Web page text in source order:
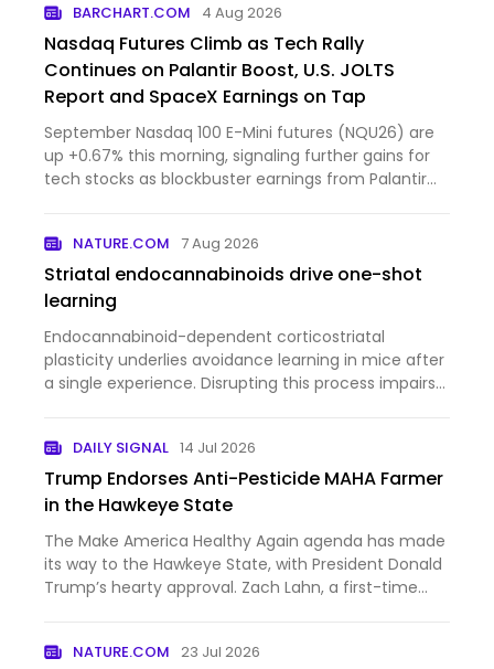
BARCHART.COM 4 Aug 2026
Nasdaq Futures Climb as Tech Rally
Continues on Palantir Boost, U.S. JOLTS
Report and SpaceX Earnings on Tap
September Nasdaq 100 E-Mini futures (NQU26) are
up +0.67% this morning, signaling further gains for
tech stocks as blockbuster earnings from Palantir
NATURE.COM 7 Aug 2026
Striatal endocannabinoids drive one-shot
learning
Endocannabinoid-dependent corticostriatal
plasticity underlies avoidance learning in mice after
a single experience. Disrupting this process impairs
DAILY SIGNAL 14 Jul 2026
Trump Endorses Anti-Pesticide MAHA Farmer
in the Hawkeye State
The Make America Healthy Again agenda has made
its way to the Hawkeye State, with President Donald
Trump’s hearty approval. Zach Lahn, a first-time
farmer is gettin…
NATURE.COM 23 Jul 2026